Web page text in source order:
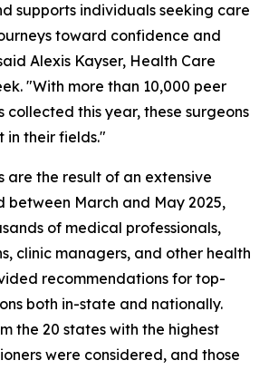
supports individuals seeking care
toward confidence and
Alexis Kayser, Health Care
"With more than 10,000 peer
collected this year, these surgeons
in their fields."
are the result of an extensive
between March and May 2025,
of medical professionals,
clinic managers, and other health
recommendations for top-
both in-state and nationally.
the 20 states with the highest
were considered, and those